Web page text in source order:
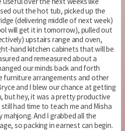
out the hot tub, picked up the
(delivering middle of next week)
will get it in tomorrow), pulled out
upstairs range and oven,
hand kitchen cabinets that will be
and remeasured about a
our minds back and forth
furniture arrangements and other
and I blew our chance at getting
but hey, it was a pretty productive
had time to teach me and Misha
And I grabbed all the
so packing in earnest can begin.